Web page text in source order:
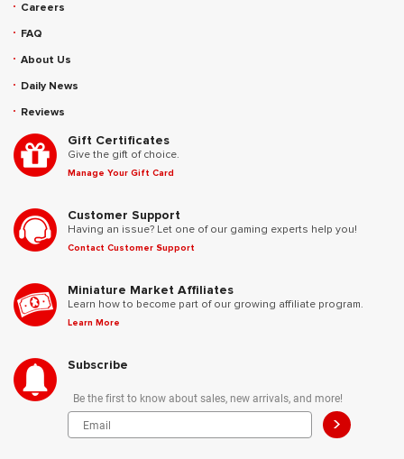
Careers
FAQ
About Us
Daily News
Reviews
Gift Certificates
Give the gift of choice.
Manage Your Gift Card
Customer Support
Having an issue? Let one of our gaming experts help you!
Contact Customer Support
Miniature Market Affiliates
Learn how to become part of our growing affiliate program.
Learn More
Subscribe
Be the first to know about sales, new arrivals, and more!
>